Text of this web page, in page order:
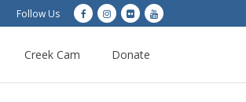
Follow Us
Creek Cam Donate